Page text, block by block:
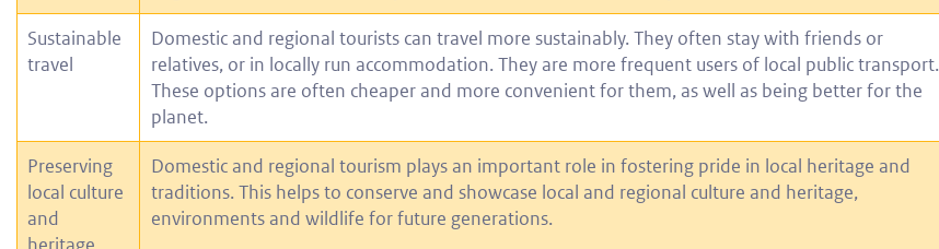
Sustainable
travel
Domestic and regional tourists can travel more sustainably. They often stay with friends or
relatives, or in locally run accommodation. They are more frequent users of local public transport.
These options are often cheaper and more convenient for them, as well as being better for the
planet.
Preserving
local culture
and
Domestic and regional tourism plays an important role in fostering pride in local heritage and
traditions. This helps to conserve and showcase local and regional culture and heritage,
environments and wildlife for future generations.